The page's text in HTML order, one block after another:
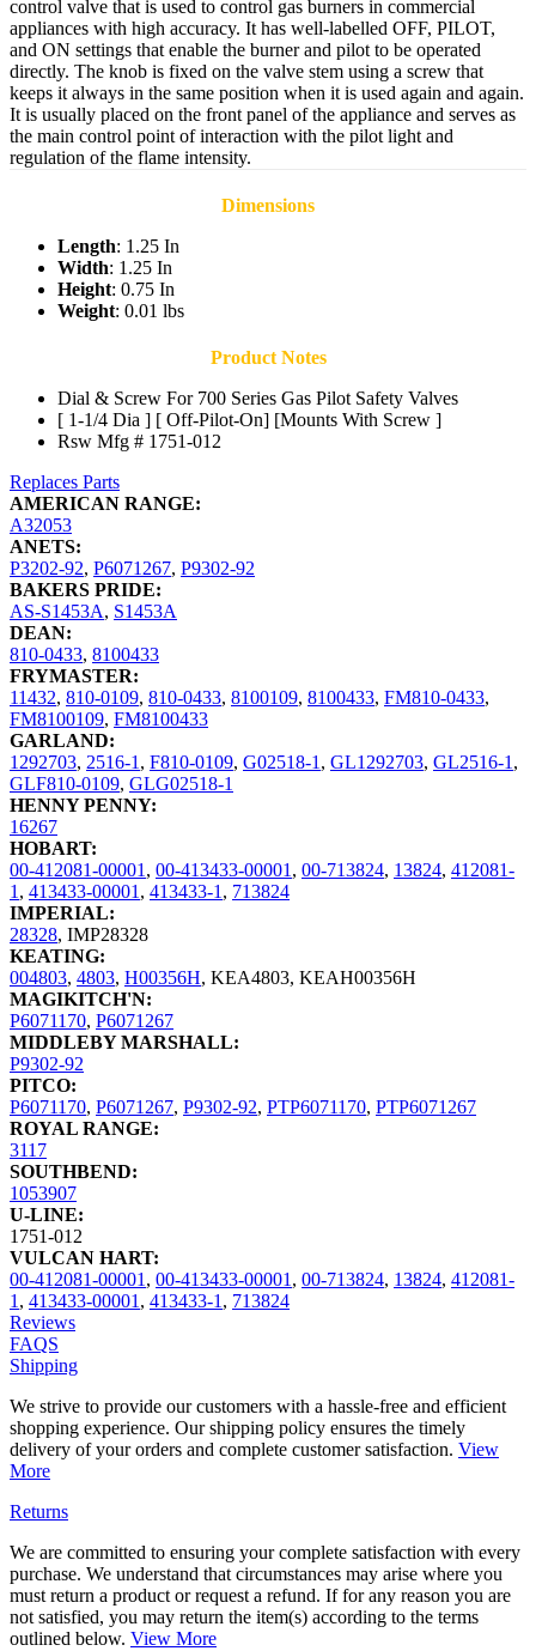
control valve that is used to control gas burners in commercial
appliances with high accuracy. It has well-labelled OFF, PILOT,
and ON settings that enable the burner and pilot to be operated
directly. The knob is fixed on the valve stem using a screw that
keeps it always in the same position when it is used again and again.
It is usually placed on the front panel of the appliance and serves as
the main control point of interaction with the pilot light and
regulation of the flame intensity.
Dimensions
Length: 1.25 In
Width: 1.25 In
Height: 0.75 In
Weight: 0.01 lbs
Product Notes
Dial & Screw For 700 Series Gas Pilot Safety Valves
[ 1-1/4 Dia ] [ Off-Pilot-On] [Mounts With Screw ]
Rsw Mfg # 1751-012
Replaces Parts
AMERICAN RANGE:
A32053
ANETS:
P3202-92, P6071267, P9302-92
BAKERS PRIDE:
AS-S1453A, S1453A
DEAN:
810-0433, 8100433
FRYMASTER:
11432, 810-0109, 810-0433, 8100109, 8100433, FM810-0433,
FM8100109, FM8100433
GARLAND:
1292703, 2516-1, F810-0109, G02518-1, GL1292703, GL2516-1,
GLF810-0109, GLG02518-1
HENNY PENNY:
16267
HOBART:
00-412081-00001, 00-413433-00001, 00-713824, 13824, 412081-
1, 413433-00001, 413433-1, 713824
IMPERIAL:
28328, IMP28328
KEATING:
004803, 4803, H00356H, KEA4803, KEAH00356H
MAGIKITCH'N:
P6071170, P6071267
MIDDLEBY MARSHALL:
P9302-92
PITCO:
P6071170, P6071267, P9302-92, PTP6071170, PTP6071267
ROYAL RANGE:
3117
SOUTHBEND:
1053907
U-LINE:
1751-012
VULCAN HART:
00-412081-00001, 00-413433-00001, 00-713824, 13824, 412081-
1, 413433-00001, 413433-1, 713824
Reviews
FAQS
Shipping
We strive to provide our customers with a hassle-free and efficient
shopping experience. Our shipping policy ensures the timely
delivery of your orders and complete customer satisfaction. View
More
Returns
We are committed to ensuring your complete satisfaction with every
purchase. We understand that circumstances may arise where you
must return a product or request a refund. If for any reason you are
not satisfied, you may return the item(s) according to the terms
outlined below. View More